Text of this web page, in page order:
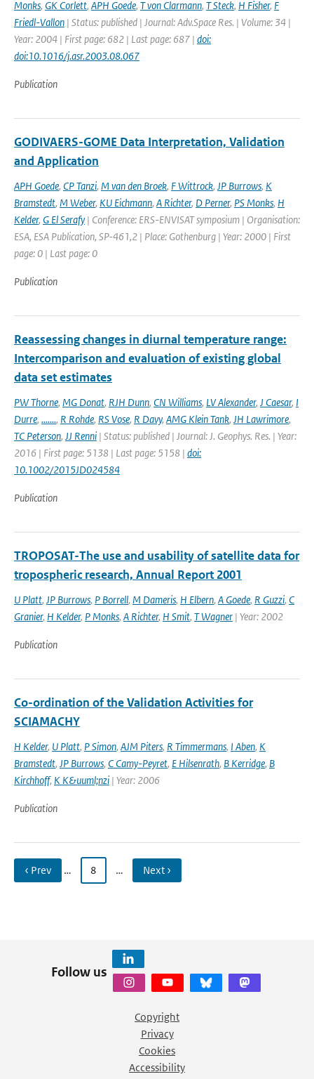
Monks, GK Corlett, APH Goede, T von Clarmann, T Steck, H Fisher, F
Friedl-Vallon | Status: published | Journal: Adv.Space Res. | Volume: 34 |
Year: 2004 | First page: 682 | Last page: 687 | doi:
doi:10.1016/j.asr.2003.08.067
Publication
GODIVAERS-GOME Data Interpretation, Validation
and Application
APH Goede, CP Tanzi, M van den Broek, F Wittrock, JP Burrows, K
Bramstedt, M Weber, KU Eichmann, A Richter, D Perner, PS Monks, H
Kelder, G El Serafy | Conference: ERS-ENVISAT symposium | Organisation:
ESA, ESA Publication, SP-461,2 | Place: Gothenburg | Year: 2000 | First
page: 0 | Last page: 0
Publication
Reassessing changes in diurnal temperature range:
Intercomparison and evaluation of existing global
data set estimates
PW Thorne, MG Donat, RJH Dunn, CN Williams, LV Alexander, J Caesar, I
Durre, ......., R Rohde, RS Vose, R Davy, AMG Klein Tank, JH Lawrimore,
TC Peterson, JJ Renni | Status: published | Journal: J. Geophys. Res. | Year:
2016 | First page: 5138 | Last page: 5158 | doi:
10.1002/2015JD024584
Publication
TROPOSAT-The use and usability of satellite data for
tropospheric research, Annual Report 2001
U Platt, JP Burrows, P Borrell, M Dameris, H Elbern, A Goede, R Guzzi, C
Granier, H Kelder, P Monks, A Richter, H Smit, T Wagner | Year: 2002
Publication
Co-ordination of the Validation Activities for
SCIAMACHY
H Kelder, U Platt, P Simon, AJM Piters, R Timmermans, I Aben, K
Bramstedt, JP Burrows, C Camy-Peyret, E Hilsenrath, B Kerridge, B
Kirchhoff, K K&uuml;nzi | Year: 2006
Publication
‹ Prev … 8 … Next ›
Follow us
Copyright
Privacy
Cookies
Accessibility